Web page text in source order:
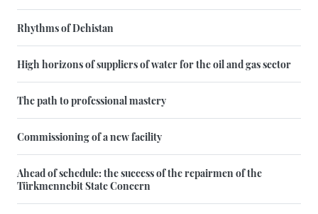
Rhythms of Dehistan
High horizons of suppliers of water for the oil and gas sector
The path to professional mastery
Commissioning of a new facility
Ahead of schedule: the success of the repairmen of the
Türkmennebit State Concern